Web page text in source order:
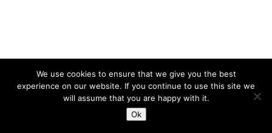
We use cookies to ensure that we give you the best
experience on our website. If you continue to use this site we
will assume that you are happy with it.
Ok